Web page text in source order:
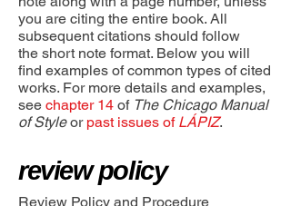
you are citing the entire book. All
subsequent citations should follow
the short note format. Below you will
find examples of common types of cited
works. For more details and examples,
see chapter 14 of The Chicago Manual
of Styleor past issues of LÁPIZ.
reviewpolicy
Review Policy and Procedure